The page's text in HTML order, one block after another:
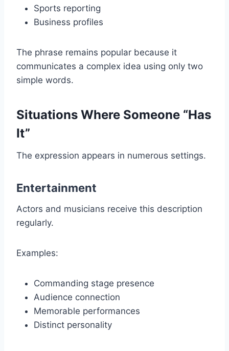
Sports reporting
Business profiles
The phrase remains popular because it
communicates a complex idea using only two
simple words.
Situations Where Someone “Has
It”
The expression appears in numerous settings.
Entertainment
Actors and musicians receive this description
regularly.
Examples:
Commanding stage presence
Audience connection
Memorable performances
Distinct personality